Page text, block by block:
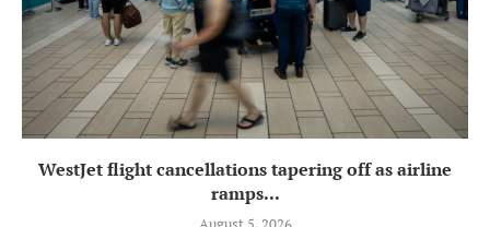
WestJet flight cancellations tapering off as airline
ramps...